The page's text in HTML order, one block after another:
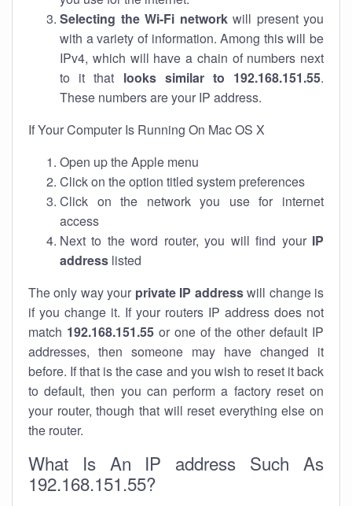
Selecting the Wi-Fi networkwill present you
with a variety of information. Among this will be
IPv4, which will have a chain of numbers next
to it that looks similar to 192.168.151.55.
These numbers are your IP address.
If Your Computer Is Running On Mac OS X
Open up the Apple menu
Click on the option titled system preferences
Click on the network you use for internet
access
Next to the word router, you will find your IP
address listed
The only way your private IP addresswill change is
if you change it. If your routers IP address does not
match 192.168.151.55or one of the other default IP
addresses, then someone may have changed it
before. If that is the case and you wish to reset it back
to default, then you can perform a factory reset on
your router, though that will reset everything else on
the router.
What Is An IP address Such As
192.168.151.55?